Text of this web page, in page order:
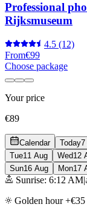
Professional
Rijksmuseum
4.5 (12)
From€99
Choose package
Your price
€89
Calendar Today7
Tue11 Aug Wed12
Sun16 Aug Mon17
Sunrise: 6:12 AM|
Golden hour +€35